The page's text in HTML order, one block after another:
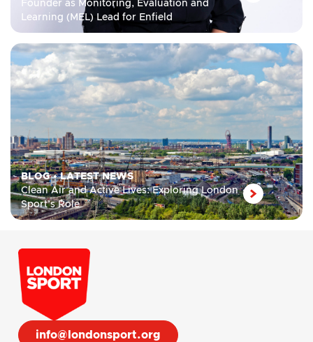
Founder as Monitoring, Evaluation and
Learning (MEL) Lead for Enfield
BLOG•LATEST NEWS
Clean Air and Active Lives: Exploring London
Sport’s Role
info@londonsport.org